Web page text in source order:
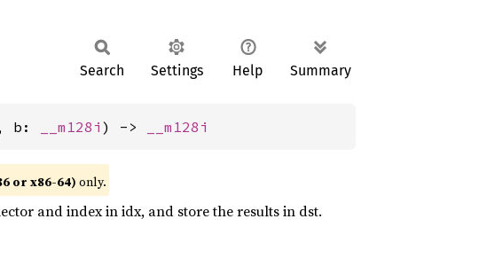
Search Settings Help Summary
b: __m128i ) -> __m128i
or x86-64)only.
and index in idx, and store the results in dst.